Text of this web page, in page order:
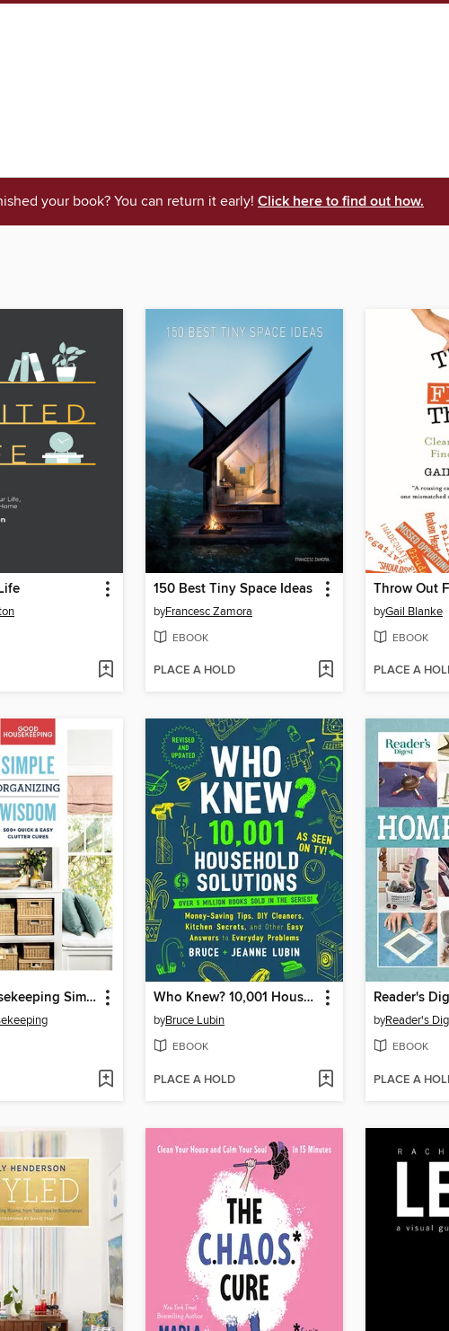
your book? You can return it early! Click here to find out how.
150 Best Tiny Space Ideas
byFrancesc Zamora
EBOOK
PLACE A HOLD
Throw Out
byGail Blanke
EBOOK
PLACE A
Good Housekeeping Simple Organizing Wisdom Who Knew? 10,001 Household Solutions
byBruce Lubin
EBOOK
PLACE A HOLD
byReader's
EBOOK
PLACE A